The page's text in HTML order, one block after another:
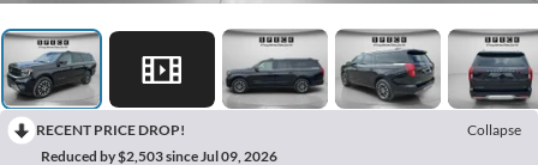
RECENT PRICE DROP!
Collapse
Reduced by $2,503 since Jul 09, 2026